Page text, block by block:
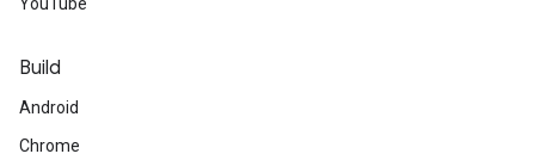
Build
Android
Chrome